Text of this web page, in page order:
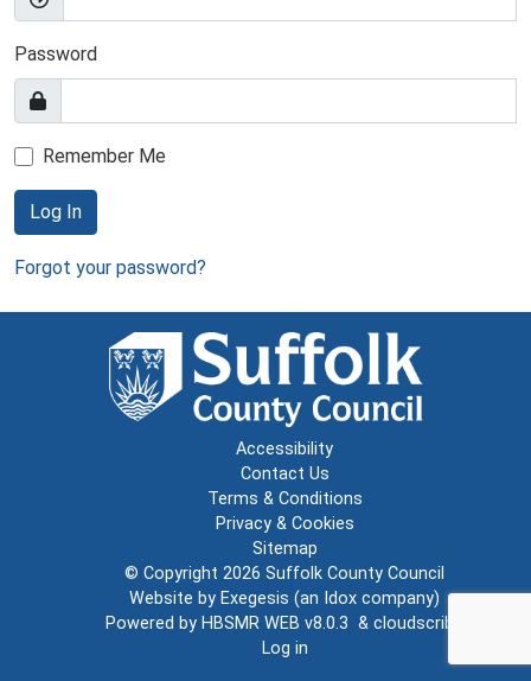
Password
Remember Me
Log In
Forgot your password?
Accessibility
Contact Us
Terms & Conditions
Privacy & Cookies
Sitemap
© Copyright 2026 Suffolk County Council
Website by Exegesis (an Idox company)
Powered by HBSMR WEB v8.0.3 & cloudscribe
Log in